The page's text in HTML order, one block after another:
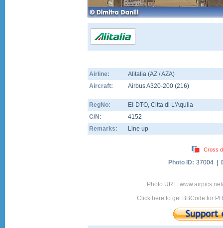
Airline:
Alitalia (AZ / AZA)
Aircraft:
Airbus A320-200 (216)
RegNo: EI-DTO, Citta di L'Aquila
C/N:
4152
Remarks:
Line up
Cross
Photo ID: 37004 |
Photo URL:
Click here to get BBCode for